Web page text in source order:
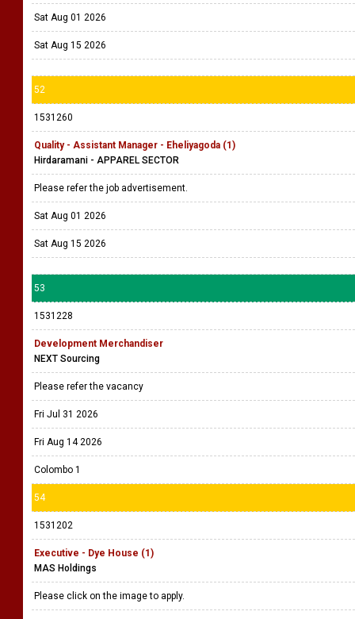
Sat Aug 01 2026
Sat Aug 15 2026
52
1531260
Quality - Assistant Manager - Eheliyagoda (1)
Hirdaramani - APPAREL SECTOR
Please refer the job advertisement.
Sat Aug 01 2026
Sat Aug 15 2026
53
1531228
Development Merchandiser
NEXT Sourcing
Please refer the vacancy
Fri Jul 31 2026
Fri Aug 14 2026
Colombo 1
54
1531202
Executive - Dye House (1)
MAS Holdings
Please click on the image to apply.